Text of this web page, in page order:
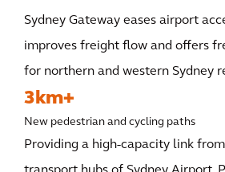
Sydney Gateway eases airport
improves freight flow and offers
for northern and western Sydney
3km+
New pedestrian and cycling paths
Providing a high-capacity link